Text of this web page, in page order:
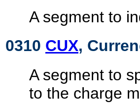
A segment to
0310 CUX,
A segment to
to the charge